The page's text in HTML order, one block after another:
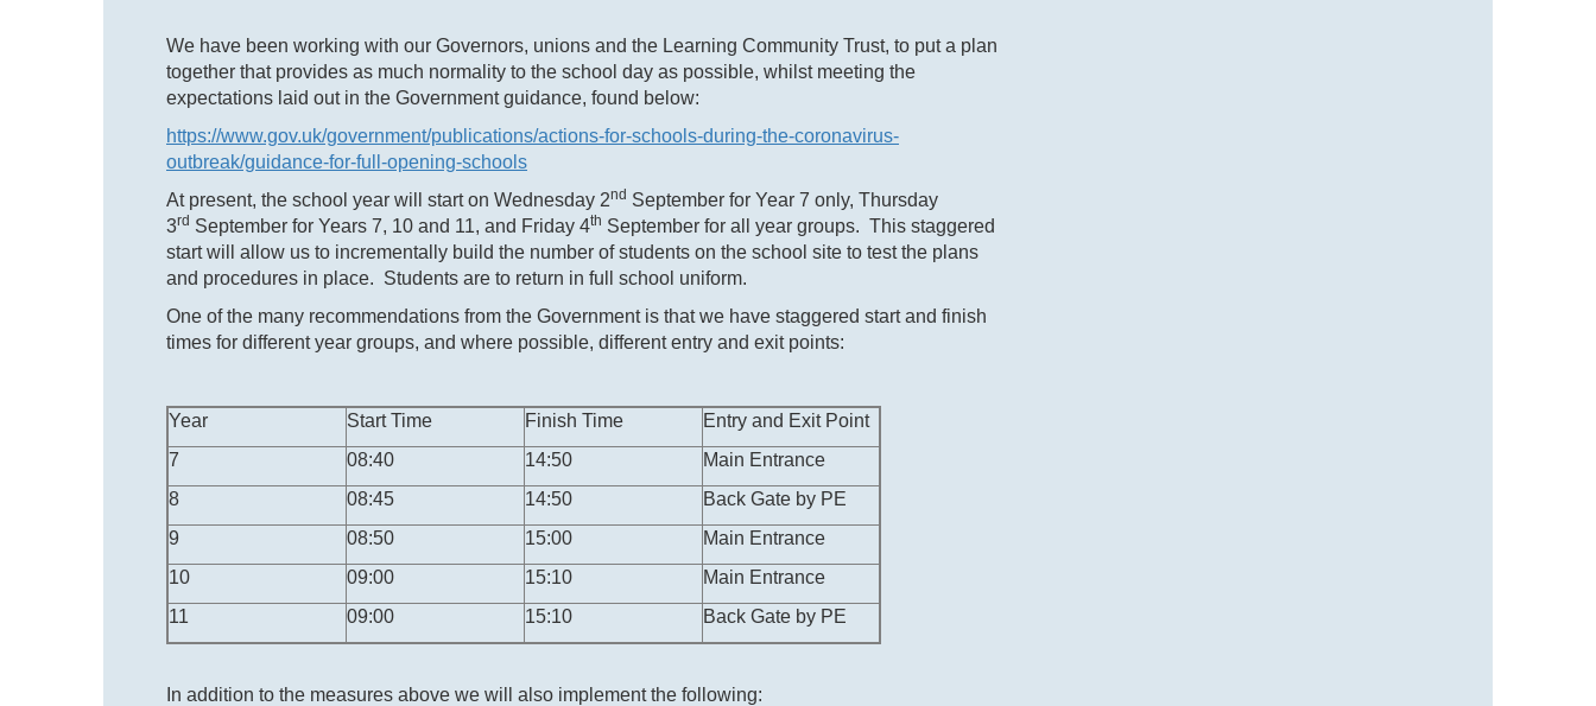
We have been working with our Governors, unions and the Learning Community Trust, to put a plan
together that provides as much normality to the school day as possible, whilst meeting the
expectations laid out in the Government guidance, found below:
https://www.gov.uk/government/publications/actions-for-schools-during-the-coronavirus-
outbreak/guidance-for-full-opening-schools
At present, the school year will start on Wednesday 2nd September for Year 7 only, Thursday
3rd September for Years 7, 10 and 11, and Friday 4th September for all year groups. This staggered
start will allow us to incrementally build the number of students on the school site to test the plans
and procedures in place. Students are to return in full school uniform.
One of the many recommendations from the Government is that we have staggered start and finish
times for different year groups, and where possible, different entry and exit points:
Year Start Time Finish Time
Entry and Exit Point
7
08:40 14:50
Main Entrance
8
08:45 14:50
Back Gate by PE
9
08:50 15:00
Main Entrance
10
09:00 15:10
Main Entrance
11
09:00 15:10 Back Gate by PE
In addition to the measures above we will also implement the following: